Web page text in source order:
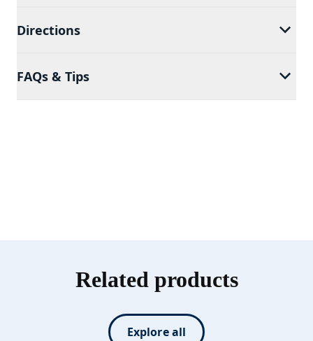
Directions
FAQs & Tips
Related products
Explore all